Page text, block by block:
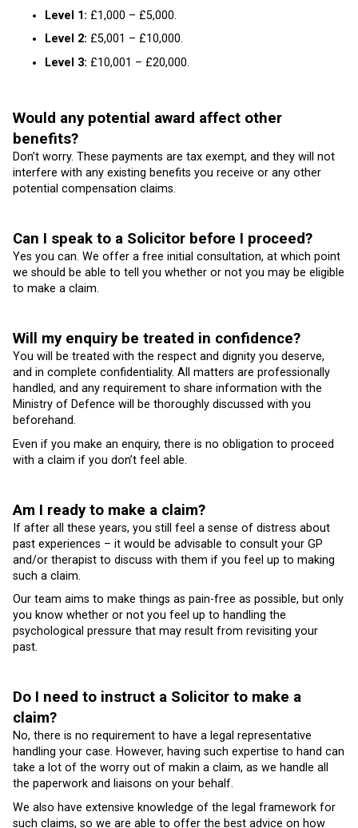
Level 1: £1,000 – £5,000.
Level 2: £5,001 – £10,000.
Level 3: £10,001 – £20,000.
Would any potential award affect other
benefits?
Don’t worry. These payments are tax exempt, and they will not
interfere with any existing benefits you receive or any other
potential compensation claims.
Can I speak to a Solicitor before I proceed?
Yes you can. We offer a free initial consultation, at which point
we should be able to tell you whether or not you may be eligible
to make a claim.
Will my enquiry be treated in confidence?
You will be treated with the respect and dignity you deserve,
and in complete confidentiality. All matters are professionally
handled, and any requirement to share information with the
Ministry of Defence will be thoroughly discussed with you
beforehand.
Even if you make an enquiry, there is no obligation to proceed
with a claim if you don’t feel able.
Am I ready to make a claim?
If after all these years, you still feel a sense of distress about
past experiences – it would be advisable to consult your GP
and/or therapist to discuss with them if you feel up to making
such a claim.
Our team aims to make things as pain-free as possible, but only
you know whether or not you feel up to handling the
psychological pressure that may result from revisiting your
past.
Do I need to instruct a Solicitor to make a
claim?
No, there is no requirement to have a legal representative
handling your case. However, having such expertise to hand can
take a lot of the worry out of makin a claim, as we handle all
the paperwork and liaisons on your behalf.
We also have extensive knowledge of the legal framework for
such claims, so we are able to offer the best advice on how